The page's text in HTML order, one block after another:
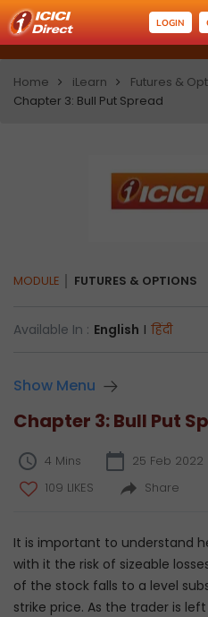
LOGIN
Home iLearn Futures &
Chapter 3: Bull Put Spread
MODULE FUTURES & OPTIONS
Available In : English I हिंदी
Show Menu
Chapter 3: Bull Put
4 Mins 25 Feb 2022
109 LIKES
Share
It is important to understand
with it the risk of sizeable
of the stock falls to a level
strike price. As the trader is